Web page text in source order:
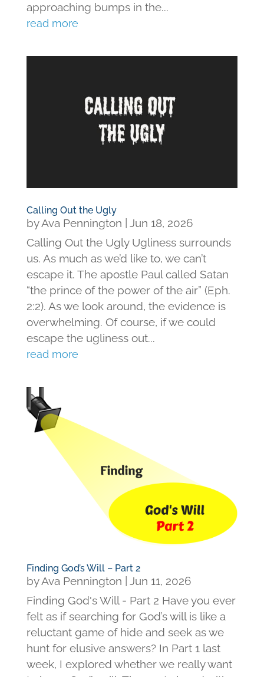
approaching bumps in the...
read more
Calling Out the Ugly
byAva Pennington
Jun 18, 2026
Calling Out the Ugly Ugliness surrounds
us. As much as we’d like to, we can’t
escape it. The apostle Paul called Satan
“the prince of the power of the air” (Eph.
2:2). As we look around, the evidence is
overwhelming. Of course, if we could
escape the ugliness out...
read more
Finding God’s Will – Part 2
byAva Pennington | Jun 11, 2026
Finding God's Will - Part 2 Have you ever
felt as if searching for God’s will is like a
reluctant game of hide and seek as we
hunt for elusive answers? In Part 1 last
week, I explored whether we really want